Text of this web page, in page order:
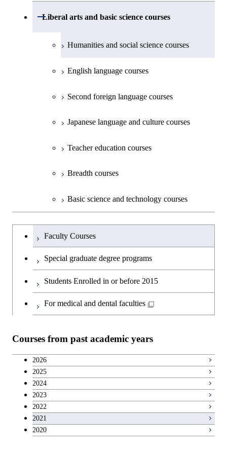
First-Year Courses
Common courses
Science and Engineering
First-Year Courses
Creative process courses
Common courses
School of Engineering, School of
Liberal arts and basic science courses
Open / Close
Humanities and social science courses
English language courses
Second foreign language courses
Japanese language and culture courses
Teacher education courses
Breadth courses
Basic science and technology courses
Undergraduateを切り替える
Faculty Courses
Special graduate degree programs
Students Enrolled in or before 2015
For medical and dental faculties
Courses from past academic years
2026
2025
2024
2023
2022
2021
2020